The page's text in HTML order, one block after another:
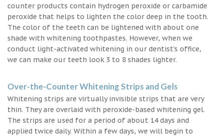
counter products contain hydrogen peroxide or carbamide
peroxide that helps to lighten the color deep in the tooth.
The color of the teeth can be lightened with about one
shade with whitening toothpastes. However, when we
conduct light-activated whitening in our dentist’s office,
we can make our teeth look 3 to 8 shades lighter.
Over-the-Counter Whitening Strips and Gels
Whitening strips are virtually invisible strips that are very
thin. They are overlaid with peroxide-based whitening gel.
The strips are used for a period of about 14 days and
applied twice daily. Within a few days, we will begin to